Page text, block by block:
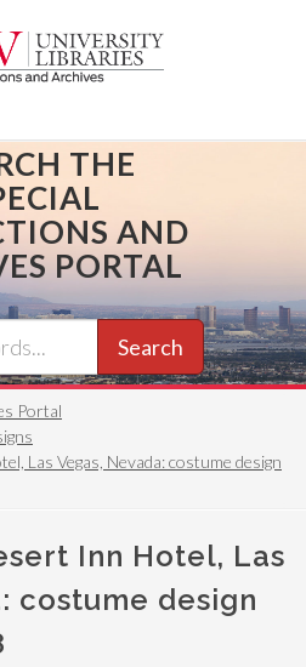
THE
AND
PORTAL
Search
Portal
Las Vegas, Nevada: costume design
Inn Hotel, Las
costume design